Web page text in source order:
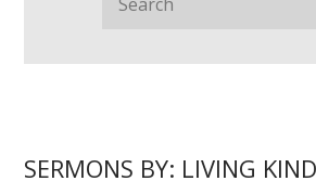
SERMONS BY: LIVING